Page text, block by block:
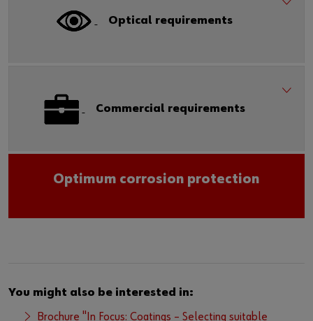
Optical requirements
Commercial requirements
Optimum corrosion protection
You might also be interested in:
Brochure "In Focus: Coatings – Selecting suitable